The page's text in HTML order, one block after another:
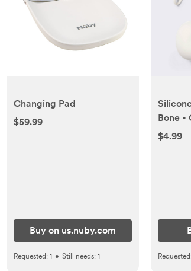
Changing Pad
$59.99
Buy on us.nuby.com
Requested: 1 • Still needs: 1
Bone -
$4.99
Requested: